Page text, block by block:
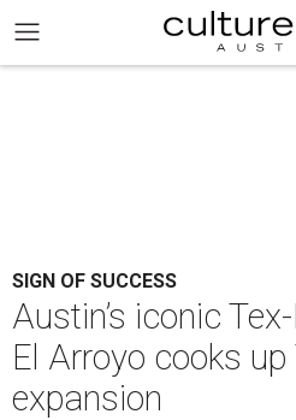
SIGN OF SUCCESS
Austin’s iconic
El Arroyo cooks up
expansion